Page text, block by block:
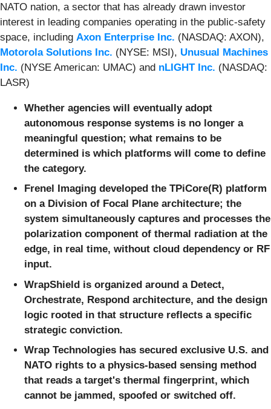
NATO nation, a sector that has already drawn investor
interest in leading companies operating in the public-safety
space, including Axon Enterprise Inc. (NASDAQ: AXON),
Motorola Solutions Inc. (NYSE: MSI), Unusual Machines
Inc. (NYSE American: UMAC) and nLIGHT Inc. (NASDAQ:
LASR)
Whether agencies will eventually adopt
autonomous response systems is no longer a
meaningful question; what remains to be
determined is which platforms will come to define
the category.
Frenel Imaging developed the TPiCore(R) platform
on a Division of Focal Plane architecture; the
system simultaneously captures and processes the
polarization component of thermal radiation at the
edge, in real time, without cloud dependency or RF
input.
WrapShield is organized around a Detect,
Orchestrate, Respond architecture, and the design
logic rooted in that structure reflects a specific
strategic conviction.
Wrap Technologies has secured exclusive U.S. and
NATO rights to a physics-based sensing method
that reads a target's thermal fingerprint, which
cannot be jammed, spoofed or switched off.